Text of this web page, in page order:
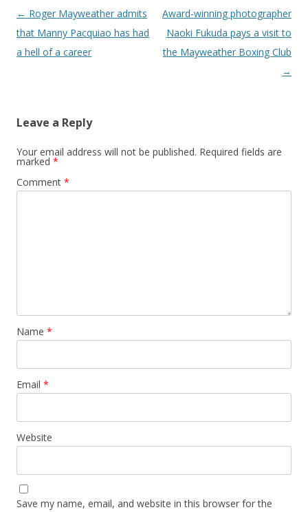
Post navigation
← Roger Mayweather admits
that Manny Pacquiao has had
a hell of a career
Award-winning photographer
Naoki Fukuda pays a visit to
the Mayweather Boxing Club
→
Leave a Reply
Your email address will not be published. Required fields are
marked *
Comment *
Name *
Email *
Website
Save my name, email, and website in this browser for the